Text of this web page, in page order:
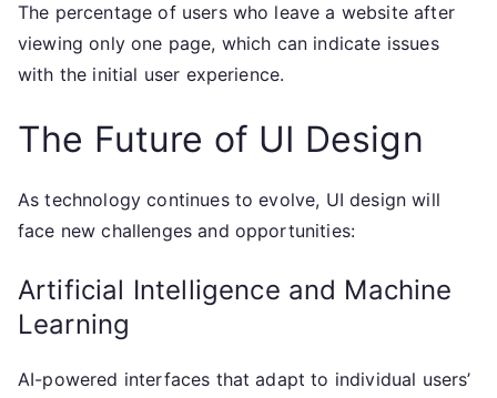
The percentage of users who leave a website after
viewing only one page, which can indicate issues
with the initial user experience.
The Future of UI Design
As technology continues to evolve, UI design will
face new challenges and opportunities:
Artificial Intelligence and Machine
Learning
AI-powered interfaces that adapt to individual users’